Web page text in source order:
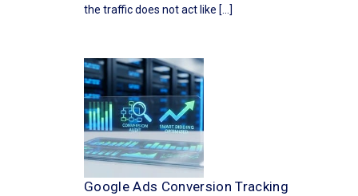
the traffic does not act like […]
Google Ads Conversion Tracking